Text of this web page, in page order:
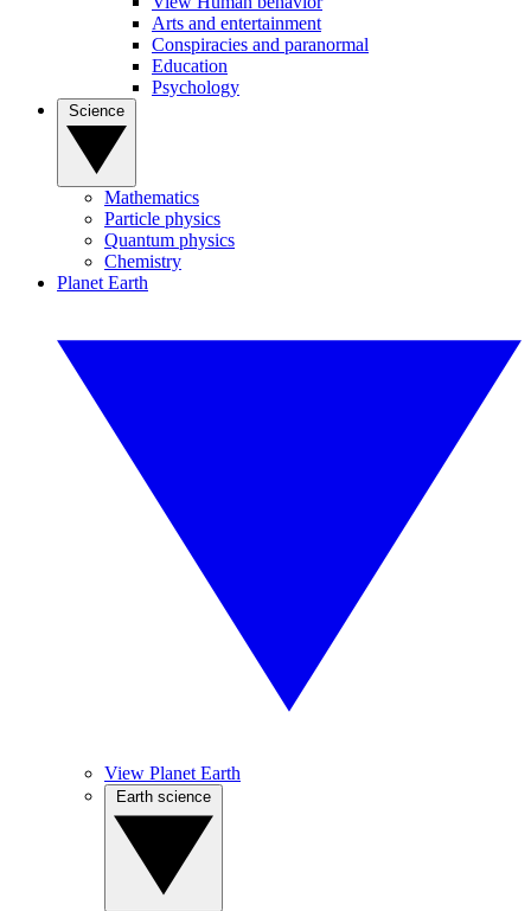
Arts and entertainment
Conspiracies and paranormal
Education
Psychology
Mathematics
Particle physics
Quantum physics
Chemistry
Planet Earth
View Planet Earth